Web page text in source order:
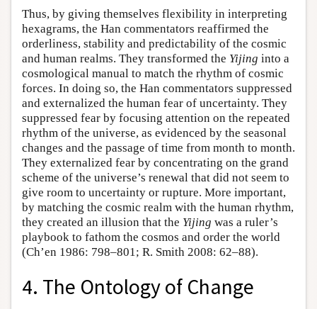
Thus, by giving themselves flexibility in interpreting
hexagrams, the Han commentators reaffirmed the
orderliness, stability and predictability of the cosmic
and human realms. They transformed the Yijing into a
cosmological manual to match the rhythm of cosmic
forces. In doing so, the Han commentators suppressed
and externalized the human fear of uncertainty. They
suppressed fear by focusing attention on the repeated
rhythm of the universe, as evidenced by the seasonal
changes and the passage of time from month to month.
They externalized fear by concentrating on the grand
scheme of the universe’s renewal that did not seem to
give room to uncertainty or rupture. More important,
by matching the cosmic realm with the human rhythm,
they created an illusion that the Yijing was a ruler’s
playbook to fathom the cosmos and order the world
(Ch’en 1986: 798–801; R. Smith 2008: 62–88).
4. The Ontology of Change